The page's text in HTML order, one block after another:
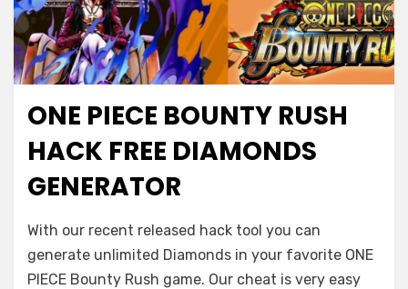
ONE PIECE BOUNTY RUSH
HACK FREE DIAMONDS
GENERATOR
With our recent released hack tool you can
generate unlimited Diamonds in your favorite ONE
PIECE Bounty Rush game. Our cheat is very easy